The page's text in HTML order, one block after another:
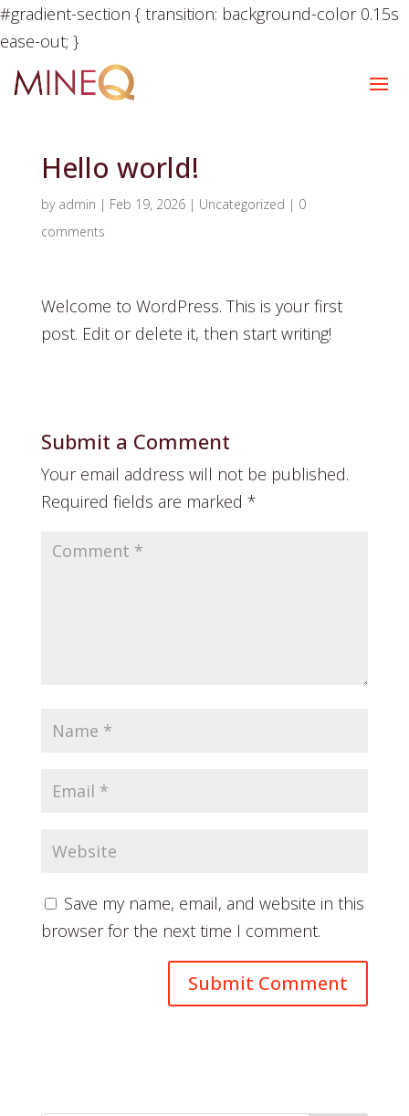
#gradient-section { transition: background-color 0.15s
ease-out; }
Hello world!
by admin | Feb 19, 2026| Uncategorized | 0
comments
Welcome to WordPress. This is your first
post. Edit or delete it, then start writing!
Submit a Comment
Your email address will not be published.
Required fields are marked *
Save my name, email, and website in this
browser for the next time I comment.